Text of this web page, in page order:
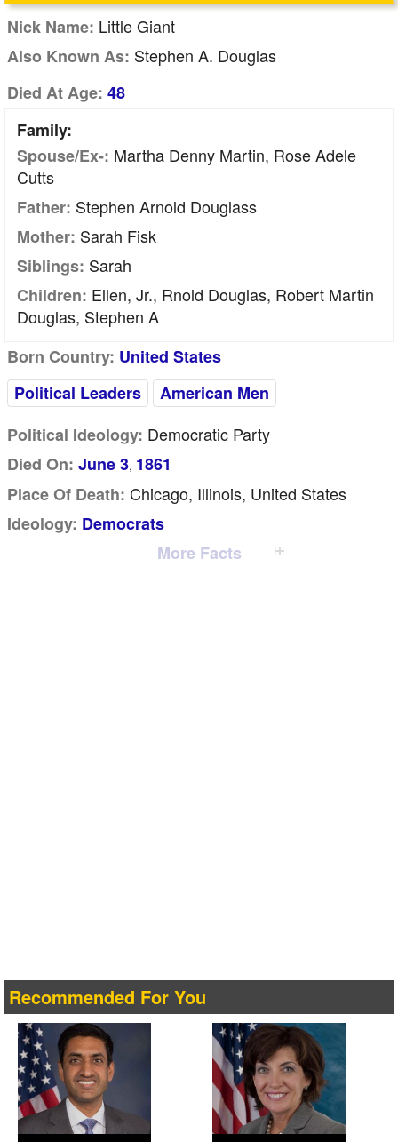
Nick Name: Little Giant
Also Known As: Stephen A. Douglas
Died At Age: 48
Family:
Spouse/Ex-: Martha Denny Martin, Rose Adele
Cutts
Father: Stephen Arnold Douglass
Mother: Sarah Fisk
Siblings: Sarah
Children: Ellen, Jr., Rnold Douglas, Robert Martin
Douglas, Stephen A
Born Country: United States
Political Leaders
American Men
Political Ideology: Democratic Party
Died On: June 3, 1861
Place Of Death: Chicago, Illinois, United States
Ideology: Democrats
More Facts
Recommended For You